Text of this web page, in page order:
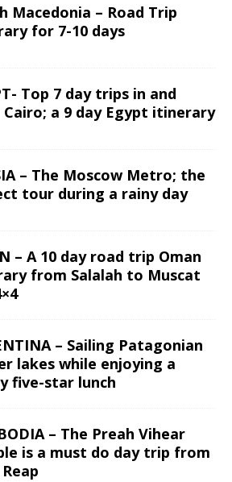
Macedonia – Road Trip
for 7-10 days
Top 7 day trips in and
a 9 day Egypt itinerary
– The Moscow Metro; the
tour during a rainy day
– A 10 day road trip Oman
from Salalah to Muscat
– Sailing Patagonian
lakes while enjoying a
five-star lunch
– The Preah Vihear
is a must do day trip from